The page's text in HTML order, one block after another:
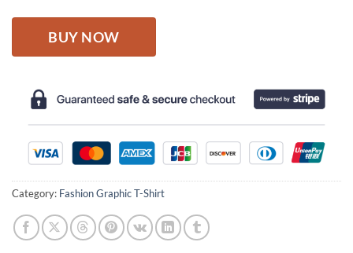
BUY NOW
Category: Fashion Graphic T-Shirt